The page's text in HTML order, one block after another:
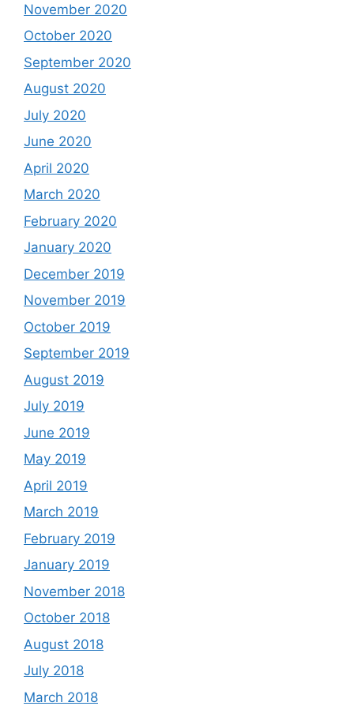
November 2020
October 2020
September 2020
August 2020
July 2020
June 2020
April 2020
March 2020
February 2020
January 2020
December 2019
November 2019
October 2019
September 2019
August 2019
July 2019
June 2019
May 2019
April 2019
March 2019
February 2019
January 2019
November 2018
October 2018
August 2018
July 2018
March 2018